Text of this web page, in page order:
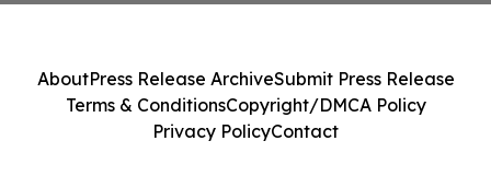
AboutPress Release ArchiveSubmit Press Release
Terms & ConditionsCopyright/DMCA Policy
Privacy PolicyContact